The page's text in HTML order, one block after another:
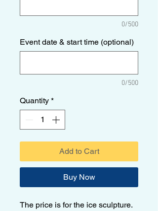
0/500
Event date & start time (optional)
0/500
Quantity *
Add to Cart
Buy Now
The price is for the ice sculpture.